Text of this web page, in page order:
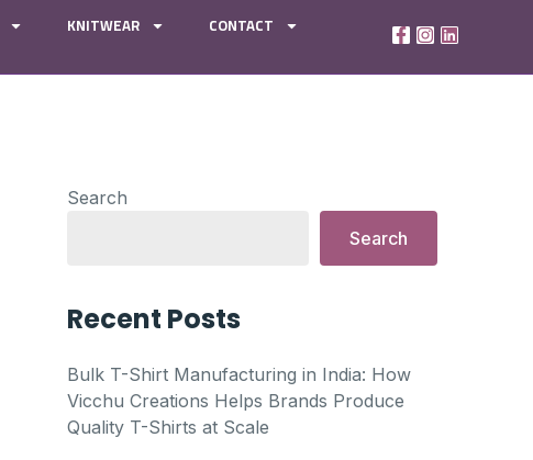
KNITWEAR CONTACT
Search
Search
Recent Posts
Bulk T-Shirt Manufacturing in India: How
Vicchu Creations Helps Brands Produce
Quality T-Shirts at Scale